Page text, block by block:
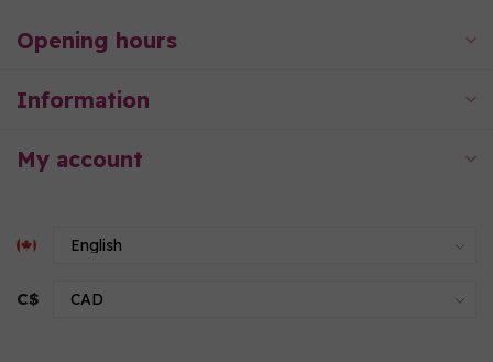
Opening hours
Information
My account
C$